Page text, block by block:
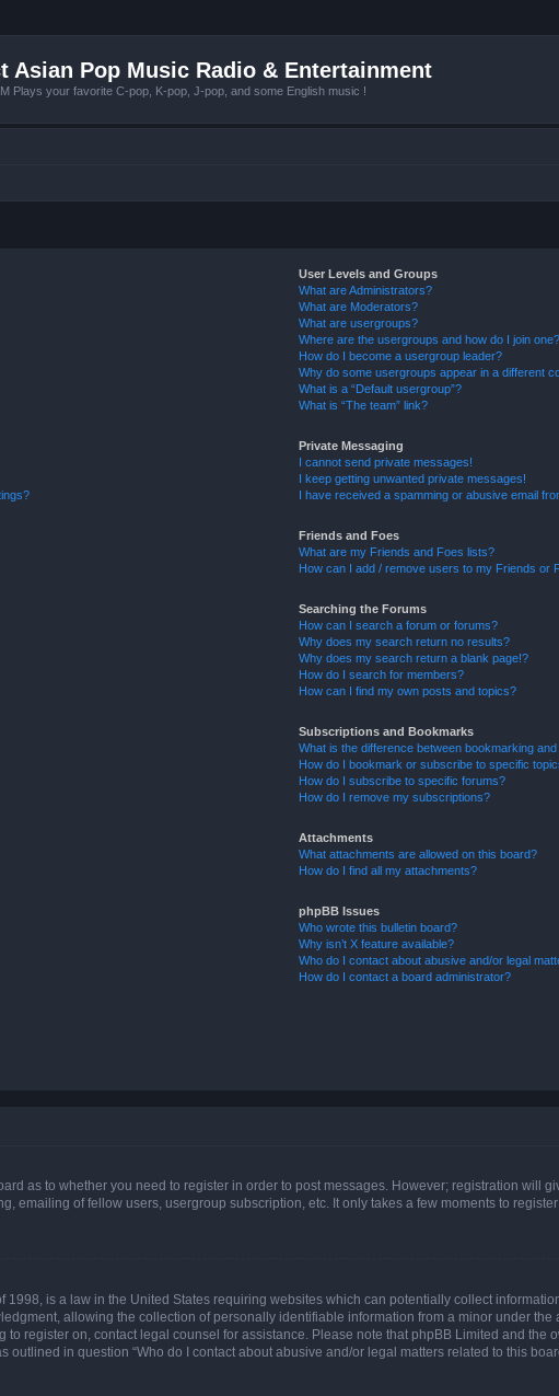
Asian Pop Music Radio & Entertainment
Plays your favorite C-pop, K-pop, J-pop, and some English music !
User Levels and Groups
What are Administrators?
What are Moderators?
What are usergroups?
Where are the usergroups and how do I join one?
How do I become a usergroup leader?
Why do some usergroups appear in a different
What is a “Default usergroup”?
What is “The team” link?
Private Messaging
I cannot send private messages!
I keep getting unwanted private messages!
I have received a spamming or abusive email
Friends and Foes
What are my Friends and Foes lists?
How can I add / remove users to my Friends or
Searching the Forums
How can I search a forum or forums?
Why does my search return no results?
Why does my search return a blank page!?
How do I search for members?
How can I find my own posts and topics?
Subscriptions and Bookmarks
What is the difference between bookmarking
How do I bookmark or subscribe to specific
How do I subscribe to specific forums?
How do I remove my subscriptions?
Attachments
What attachments are allowed on this board?
How do I find all my attachments?
phpBB Issues
Who wrote this bulletin board?
Why isn’t X feature available?
Who do I contact about abusive and/or legal
How do I contact a board administrator?
as to whether you need to register in order to post messages. However; registration will
emailing of fellow users, usergroup subscription, etc. It only takes a few moments to
1998, is a law in the United States requiring websites which can potentially collect
allowing the collection of personally identifiable information from a minor under the
to register on, contact legal counsel for assistance. Please note that phpBB Limited and
in question “Who do I contact about abusive and/or legal matters related to this